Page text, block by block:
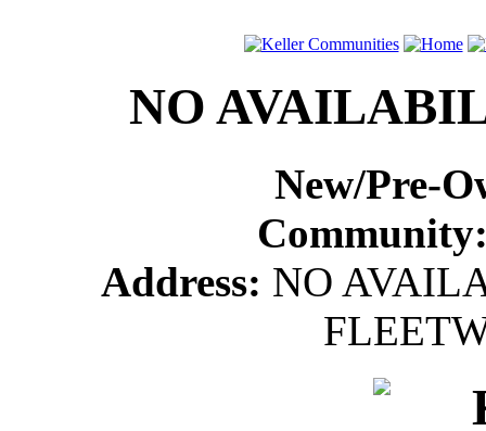
NO
New/Pre-
Address: NO